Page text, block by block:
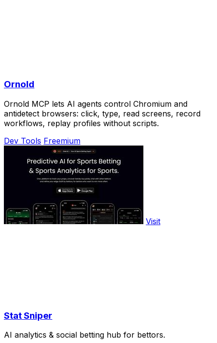
Ornold
Ornold MCP lets AI agents control Chromium and
antidetect browsers: click, type, read screens, record
workflows, replay profiles without scripts.
Dev Tools Freemium
Visit
Stat Sniper
AI analytics & social betting hub for bettors.